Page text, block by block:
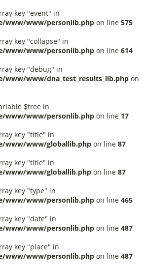
key "event" in
www/www/personlib.php on line 575
key "collapse" in
www/www/personlib.php on line 614
key "debug" in
www/dna_test_results_lib.php on
$tree in
www/www/personlib.php on line 17
key "title" in
www/www/globallib.php on line 87
key "title" in
www/www/globallib.php on line 87
key "type" in
www/www/personlib.php on line 465
key "date" in
www/www/personlib.php on line 487
key "place" in
www/www/personlib.php on line 487